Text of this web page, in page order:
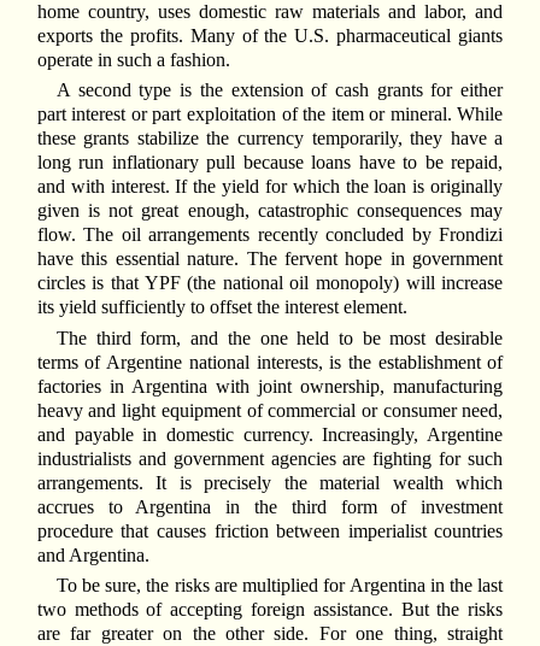
home country, uses domestic raw materials and labor, and
exports the profits. Many of the U.S. pharmaceutical giants
operate in such a fashion.
A second type is the extension of cash grants for either
part interest or part exploitation of the item or mineral. While
these grants stabilize the currency temporarily, they have a
long run inflationary pull because loans have to be repaid,
and with interest. If the yield for which the loan is originally
given is not great enough, catastrophic consequences may
flow. The oil arrangements recently concluded by Frondizi
have this essential nature. The fervent hope in government
circles is that YPF (the national oil monopoly) will increase
its yield sufficiently to offset the interest element.
The third form, and the one held to be most desirable
terms of Argentine national interests, is the establishment of
factories in Argentina with joint ownership, manufacturing
heavy and light equipment of commercial or consumer need,
and payable in domestic currency. Increasingly, Argentine
industrialists and government agencies are fighting for such
arrangements. It is precisely the material wealth which
accrues to Argentina in the third form of investment
procedure that causes friction between imperialist countries
and Argentina.
To be sure, the risks are multiplied for Argentina in the last
two methods of accepting foreign assistance. But the risks
are far greater on the other side. For one thing, straight